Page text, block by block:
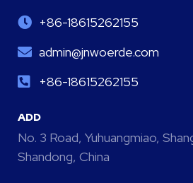
+86-18615262155
admin@jnwoerde.com
+86-18615262155
ADD
No. 3 Road, Yuhuangmiao,
Shandong, China